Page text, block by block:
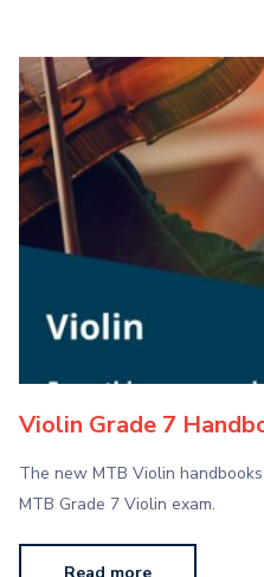
Violin Grade 7
The new MTB Violin
MTB Grade 7 Violin exam.